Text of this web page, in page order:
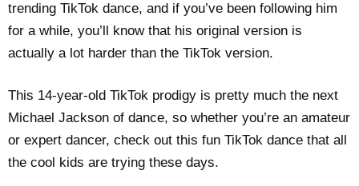
trending TikTok dance, and if you’ve been following him
for a while, you’ll know that his original version is
actually a lot harder than the TikTok version.
This 14-year-old TikTok prodigy is pretty much the next
Michael Jackson of dance, so whether you’re an amateur
or expert dancer, check out this fun TikTok dance that all
the cool kids are trying these days.